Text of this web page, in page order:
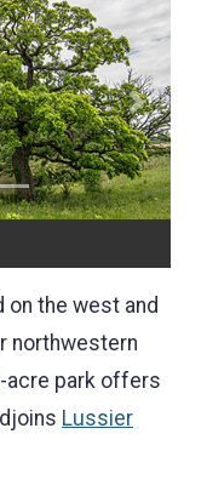
Next
on the west and
northwestern
acre park offers
Lussier